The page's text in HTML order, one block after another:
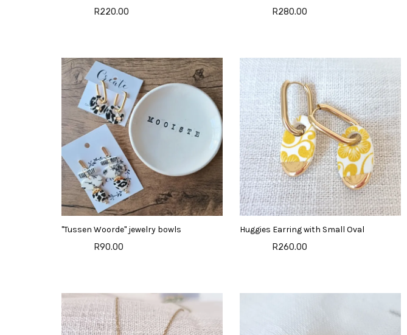
R220.00
R280.00
"Tussen Woorde" jewelry bowls
R90.00
Huggies Earring with Small Oval
R260.00